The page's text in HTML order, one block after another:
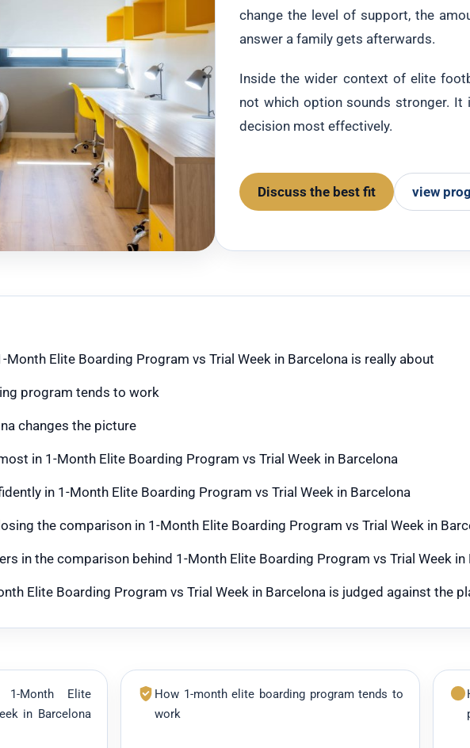
change the level of support, the
answer a family gets afterwards.
Inside the wider context of elite
not which option sounds stronger. It
decision most effectively.
Discuss the best fit view
Elite Boarding Program vs Trial Week in Barcelona is really about
program tends to work
changes the picture
in 1-Month Elite Boarding Program vs Trial Week in Barcelona
in 1-Month Elite Boarding Program vs Trial Week in Barcelona
the comparison in 1-Month Elite Boarding Program vs Trial Week in
in the comparison behind 1-Month Elite Boarding Program vs Trial Week in
Elite Boarding Program vs Trial Week in Barcelona is judged against the
Month Elite
in Barcelona
How 1-month elite boarding program tends to
work